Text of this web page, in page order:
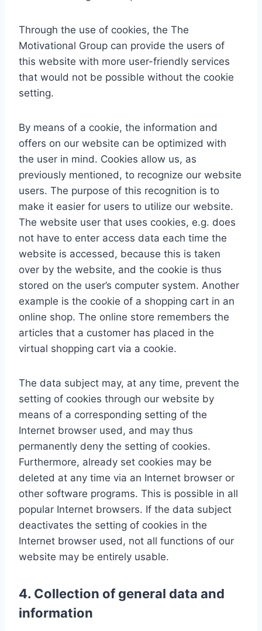
Through the use of cookies, the The
Motivational Group can provide the users of
this website with more user-friendly services
that would not be possible without the cookie
setting.
By means of a cookie, the information and
offers on our website can be optimized with
the user in mind. Cookies allow us, as
previously mentioned, to recognize our website
users. The purpose of this recognition is to
make it easier for users to utilize our website.
The website user that uses cookies, e.g. does
not have to enter access data each time the
website is accessed, because this is taken
over by the website, and the cookie is thus
stored on the user’s computer system. Another
example is the cookie of a shopping cart in an
online shop. The online store remembers the
articles that a customer has placed in the
virtual shopping cart via a cookie.
The data subject may, at any time, prevent the
setting of cookies through our website by
means of a corresponding setting of the
Internet browser used, and may thus
permanently deny the setting of cookies.
Furthermore, already set cookies may be
deleted at any time via an Internet browser or
other software programs. This is possible in all
popular Internet browsers. If the data subject
deactivates the setting of cookies in the
Internet browser used, not all functions of our
website may be entirely usable.
4. Collection of general data and
information